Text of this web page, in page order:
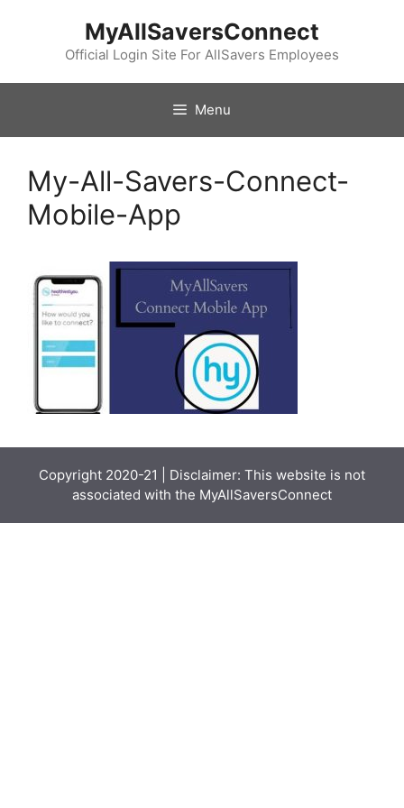
MyAllSaversConnect
Official Login Site For AllSavers Employees
Menu
My-All-Savers-Connect-
Mobile-App
Copyright 2020-21 | Disclaimer: This website is not
associated with the MyAllSaversConnect